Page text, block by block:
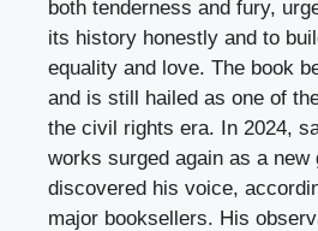
both tenderness and fury,
its history honestly and to
equality and love. The book
and is still hailed as one of
the civil rights era. In 2024,
works surged again as a new
discovered his voice,
major booksellers. His